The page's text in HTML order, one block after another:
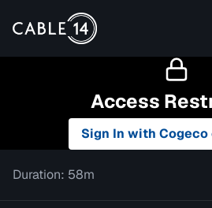
Access
Sign In with Cogeco
Duration: 58m